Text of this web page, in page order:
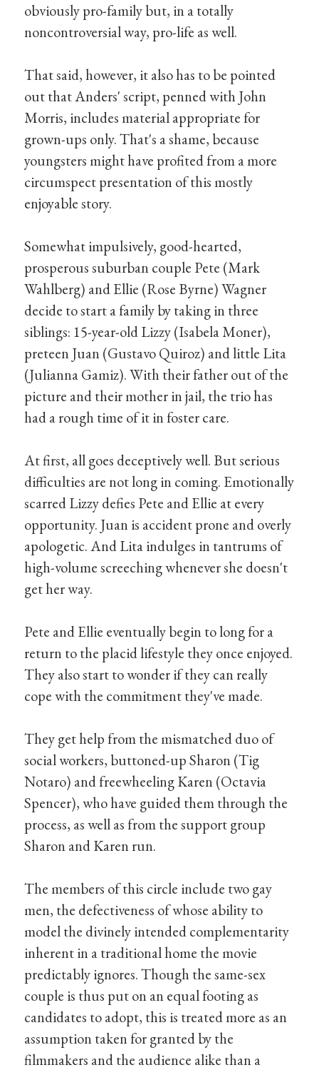
obviously pro-family but, in a totally
noncontroversial way, pro-life as well.
That said, however, it also has to be pointed
out that Anders' script, penned with John
Morris, includes material appropriate for
grown-ups only. That's a shame, because
youngsters might have profited from a more
circumspect presentation of this mostly
enjoyable story.
Somewhat impulsively, good-hearted,
prosperous suburban couple Pete (Mark
Wahlberg) and Ellie (Rose Byrne) Wagner
decide to start a family by taking in three
siblings: 15-year-old Lizzy (Isabela Moner),
preteen Juan (Gustavo Quiroz) and little Lita
(Julianna Gamiz). With their father out of the
picture and their mother in jail, the trio has
had a rough time of it in foster care.
At first, all goes deceptively well. But serious
difficulties are not long in coming. Emotionally
scarred Lizzy defies Pete and Ellie at every
opportunity. Juan is accident prone and overly
apologetic. And Lita indulges in tantrums of
high-volume screeching whenever she doesn't
get her way.
Pete and Ellie eventually begin to long for a
return to the placid lifestyle they once enjoyed.
They also start to wonder if they can really
cope with the commitment they've made.
They get help from the mismatched duo of
social workers, buttoned-up Sharon (Tig
Notaro) and freewheeling Karen (Octavia
Spencer), who have guided them through the
process, as well as from the support group
Sharon and Karen run.
The members of this circle include two gay
men, the defectiveness of whose ability to
model the divinely intended complementarity
inherent in a traditional home the movie
predictably ignores. Though the same-sex
couple is thus put on an equal footing as
candidates to adopt, this is treated more as an
assumption taken for granted by the
filmmakers and the audience alike than a